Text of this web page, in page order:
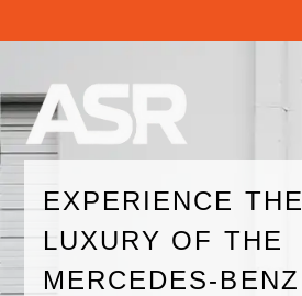
EXPERIENCE THE
LUXURY OF THE
MERCEDES-BENZ